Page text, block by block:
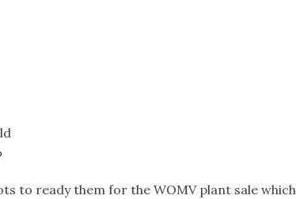
to ready them for the WOMV plant sale which